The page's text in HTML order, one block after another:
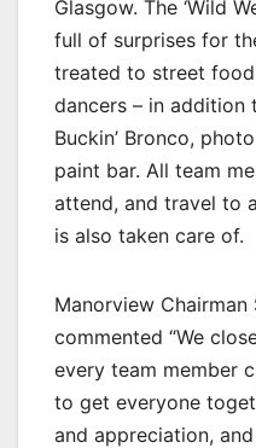
Glasgow. The ‘Wild
full of surprises for
treated to street
dancers – in
Buckin’ Bronco,
paint bar. All team
attend, and travel to
is also taken care of.
Manorview Chairman
commented “We
every team member
to get everyone
and appreciation,